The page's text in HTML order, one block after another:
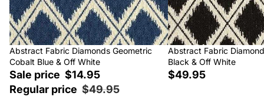
Sale
Abstract Fabric Diamonds Geometric
Cobalt Blue & Off White
Sale price $14.95
Regular price $49.95
Abstract Fabric
Black & Off White
$49.95